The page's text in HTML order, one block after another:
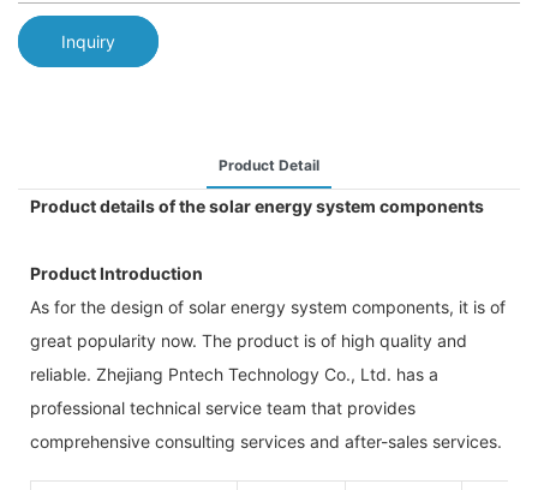
Inquiry
Product Detail
Product details of the solar energy system components
Product Introduction
As for the design of solar energy system components, it is of
great popularity now. The product is of high quality and
reliable. Zhejiang Pntech Technology Co., Ltd. has a
professional technical service team that provides
comprehensive consulting services and after-sales services.